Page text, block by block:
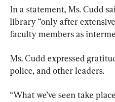
In a statement, Ms. Cudd
library “only after
faculty members as
Ms. Cudd expressed
police, and other leaders.
“What we’ve seen take